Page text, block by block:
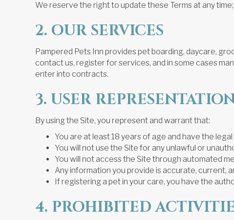
We reserve the right to update these Terms at any
2. OUR SERVICES
Pampered Pets Inn provides pet boarding, daycare,
contact us, register for services, and in some cases
enter into contracts.
3. USER
By using the Site, you represent and warrant that:
You are at least 18 years of age and have the
You will not use the Site for any unlawful or
You will not access the Site through automated
Any information you provide is accurate, current,
If registering a pet in your care, you have the
4. PROHIBITED